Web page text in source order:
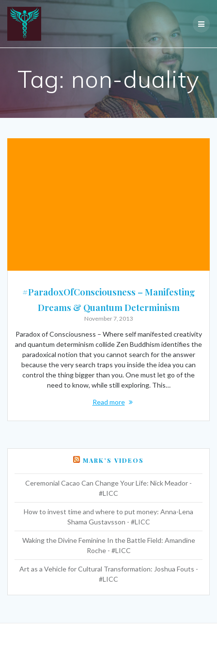
Tag: non-duality
#ParadoxOfConsciousness – Manifesting
Dreams & Quantum Determinism
November 7, 2013
Paradox of Consciousness – Where self manifested creativity
and quantum determinism collide Zen Buddhism identifies the
paradoxical notion that you cannot search for the answer
because the very search traps you inside the idea you can
control the thing bigger than you. One must let go of the
need to know, while still exploring. This…
Read more
MARK’S VIDEOS
Ceremonial Cacao Can Change Your Life: Nick Meador -
#LICC
How to invest time and where to put money: Anna-Lena
Shama Gustavsson - #LICC
Waking the Divine Feminine In the Battle Field: Amandine
Roche - #LICC
Art as a Vehicle for Cultural Transformation: Joshua Fouts -
#LICC